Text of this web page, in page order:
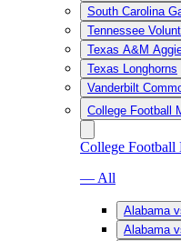
South Carolina
Tennessee
Texas A&M
Texas Longhorns
Vanderbilt
College Football
College Football
— All
Alabama
Alabama